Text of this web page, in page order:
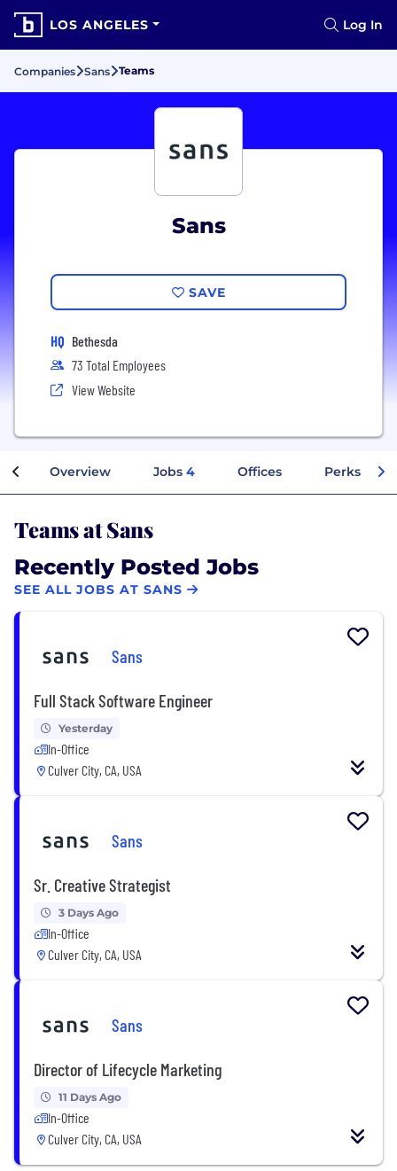
LOS ANGELES Log In
Companies Sans Teams
Sans
SAVE
HQ Bethesda
73 Total Employees
View Website
Overview Jobs 4 Offices Perks +
Teams at Sans
Recently Posted Jobs
SEE ALL JOBS AT SANS
Sans
Full Stack Software Engineer
Yesterday
In-Office
Culver City, CA, USA
Sans
Sr. Creative Strategist
3 Days Ago
In-Office
Culver City, CA, USA
Sans
Director of Lifecycle Marketing
11 Days Ago
In-Office
Culver City, CA, USA